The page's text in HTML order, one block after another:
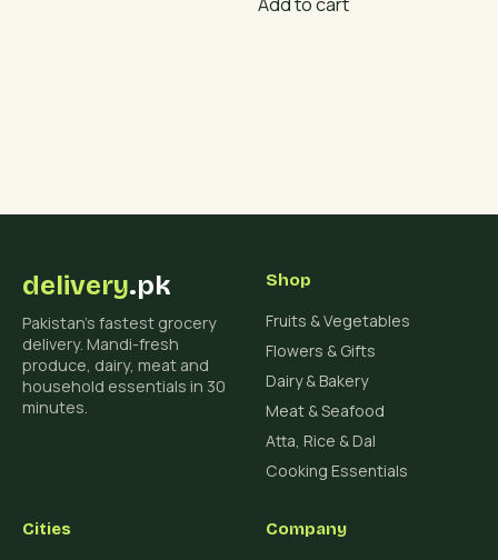
delivery.pk
Pakistan's fastest grocery
delivery. Mandi-fresh
produce, dairy, meat and
household essentials in 30
minutes.
Shop
Fruits & Vegetables
Flowers & Gifts
Dairy & Bakery
Meat & Seafood
Atta, Rice & Dal
Cooking Essentials
Cities Company